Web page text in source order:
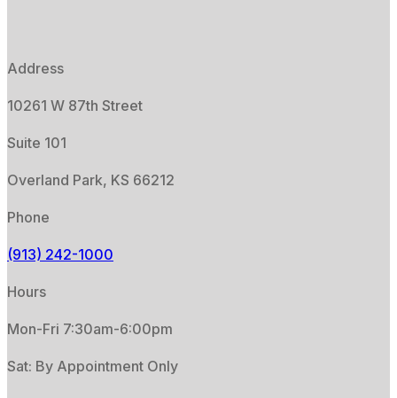
Address
10261 W 87th Street
Suite 101
Overland Park, KS 66212
Phone
(913) 242-1000
Hours
Mon-Fri 7:30am-6:00pm
Sat: By Appointment Only